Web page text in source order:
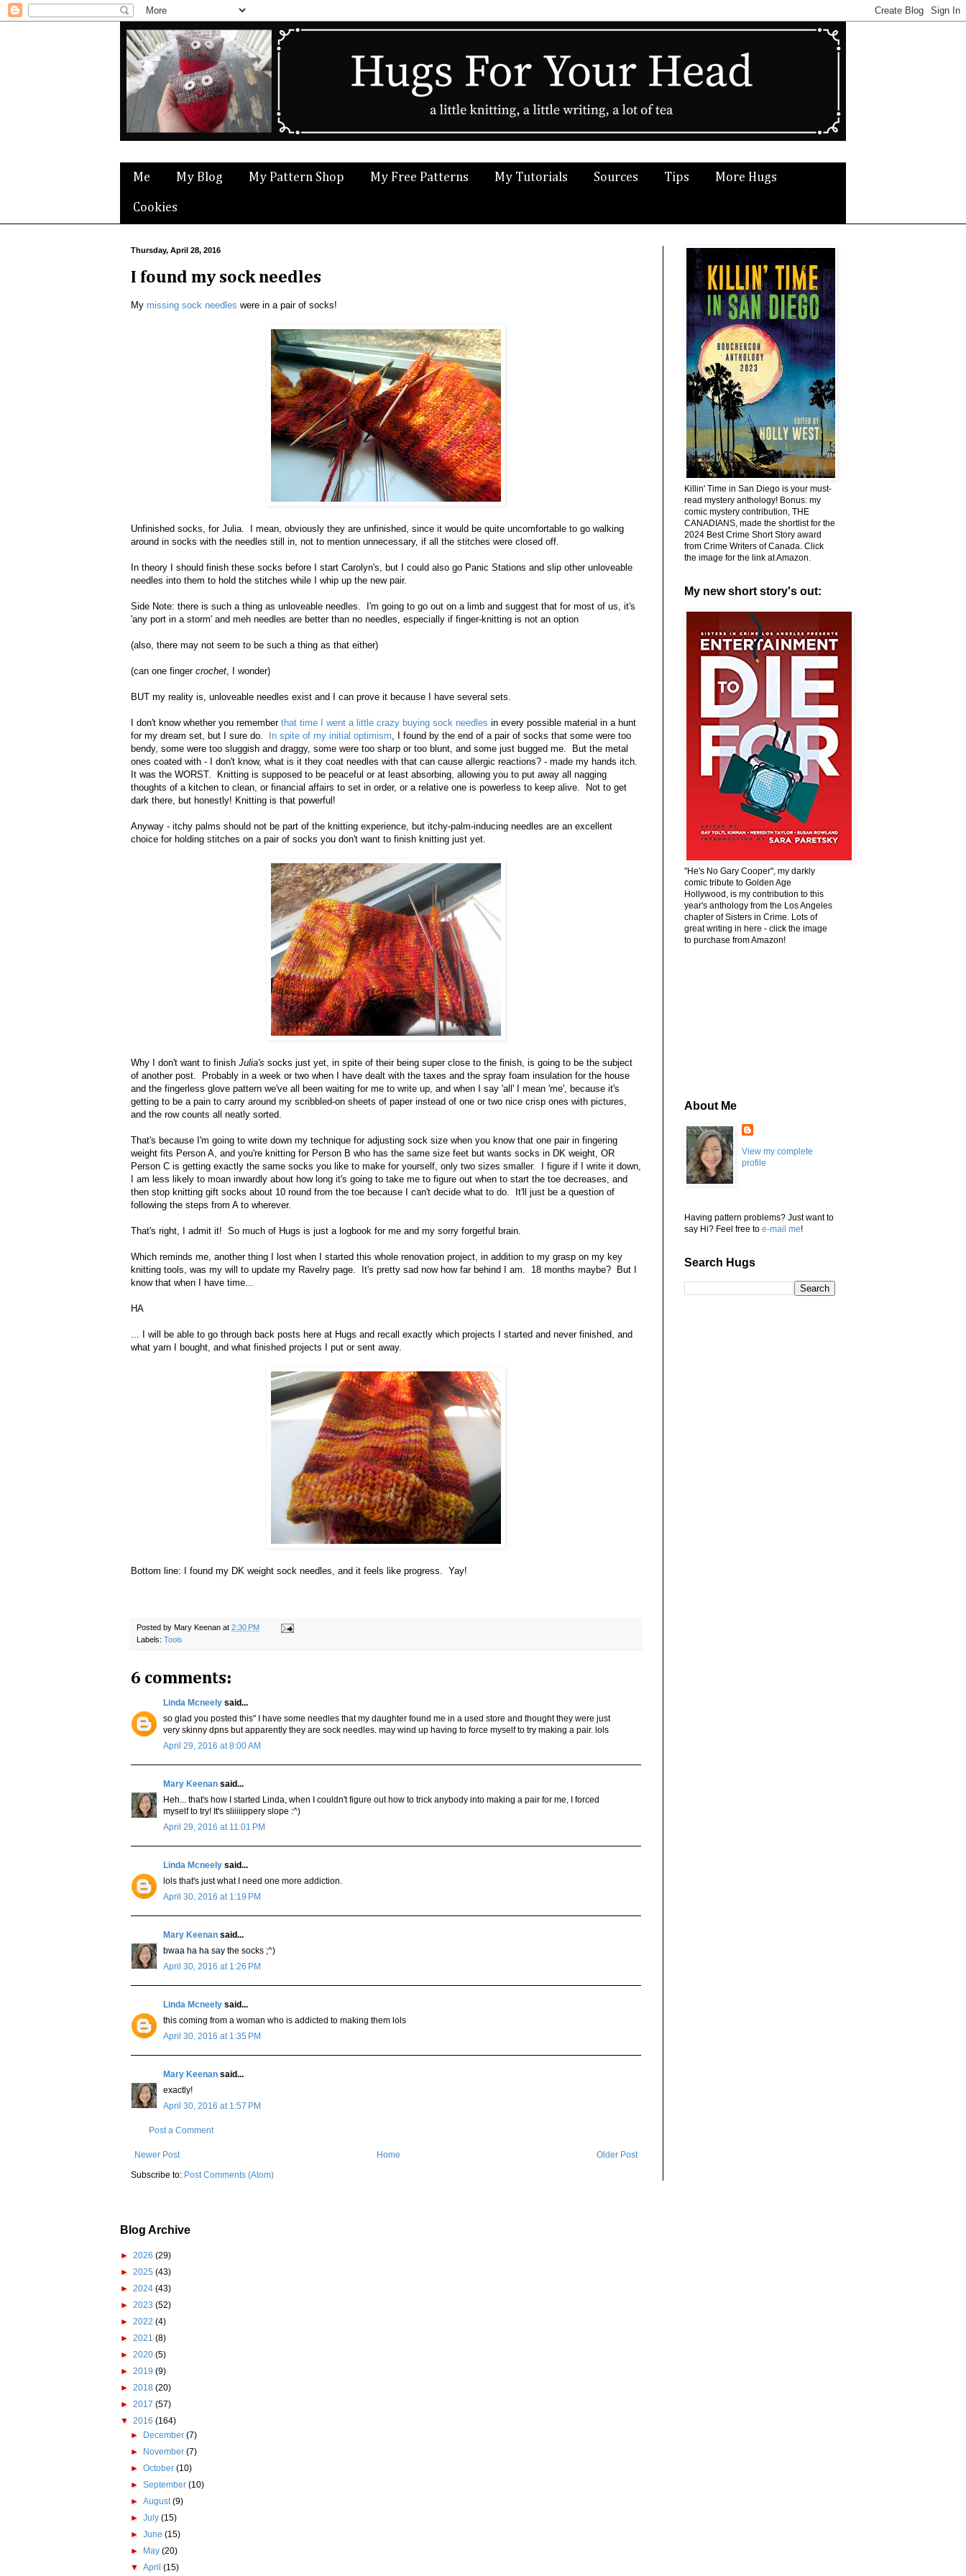
Me My Blog My Pattern Shop My Free Patterns My Tutorials Sources Tips More Hugs
Cookies
Thursday, April 28, 2016
I found my sock needles
My missing sock needles were in a pair of socks!
Unfinished socks, for Julia. I mean, obviously they are unfinished, since it would be quite uncomfortable to go walking
around in socks with the needles still in, not to mention unnecessary, if all the stitches were closed off.
In theory I should finish these socks before I start Carolyn's, but I could also go Panic Stations and slip other unloveable
needles into them to hold the stitches while I whip up the new pair.
Side Note: there is such a thing as unloveable needles. I'm going to go out on a limb and suggest that for most of us, it's
'any port in a storm' and meh needles are better than no needles, especially if finger-knitting is not an option
(also, there may not seem to be such a thing as that either)
(can one finger crochet, I wonder)
BUT my reality is, unloveable needles exist and I can prove it because I have several sets.
I don't know whether you remember that time I went a little crazy buying sock needles in every possible material in a hunt
for my dream set, but I sure do.
In spite of my initial optimism, I found by the end of a pair of socks that some were too
bendy, some were too sluggish and draggy, some were too sharp or too blunt, and some just bugged me. But the metal
ones coated with - I don't know, what is it they coat needles with that can cause allergic reactions? - made my hands itch.
It was the WORST. Knitting is supposed to be peaceful or at least absorbing, allowing you to put away all nagging
thoughts of a kitchen to clean, or financial affairs to set in order, or a relative one is powerless to keep alive. Not to get
dark there, but honestly! Knitting is that powerful!
Anyway - itchy palms should not be part of the knitting experience, but itchy-palm-inducing needles are an excellent
choice for holding stitches on a pair of socks you don't want to finish knitting just yet.
Why I don't want to finish Julia's socks just yet, in spite of their being super close to the finish, is going to be the subject
of another post. Probably in a week or two when I have dealt with the taxes and the spray foam insulation for the house
and the fingerless glove pattern we've all been waiting for me to write up, and when I say 'all' I mean 'me', because it's
getting to be a pain to carry around my scribbled-on sheets of paper instead of one or two nice crisp ones with pictures,
and the row counts all neatly sorted.
That's because I'm going to write down my technique for adjusting sock size when you know that one pair in fingering
weight fits Person A, and you're knitting for Person B who has the same size feet but wants socks in DK weight, OR
Person C is getting exactly the same socks you like to make for yourself, only two sizes smaller. I figure if I write it down,
I am less likely to moan inwardly about how long it's going to take me to figure out when to start the toe decreases, and
then stop knitting gift socks about 10 round from the toe because I can't decide what to do. It'll just be a question of
following the steps from A to wherever.
That's right, I admit it! So much of Hugs is just a logbook for me and my sorry forgetful brain.
Which reminds me, another thing I lost when I started this whole renovation project, in addition to my grasp on my key
knitting tools, was my will to update my Ravelry page. It's pretty sad now how far behind I am. 18 months maybe? But I
know that when I have time...
HA
... I will be able to go through back posts here at Hugs and recall exactly which projects I started and never finished, and
what yarn I bought, and what finished projects I put or sent away.
Bottom line: I found my DK weight sock needles, and it feels like progress. Yay!
Posted by Mary Keenan at 2:30 PM
Labels: Tools
6 comments:
Linda Mcneely said...
so glad you posted this" I have some needles that my daughter found me in a used store and thought they were just
very skinny dpns but apparently they are sock needles. may wind up having to force myself to try making a pair. lols
April 29, 2016 at 8:00 AM
Mary Keenan said...
Heh... that's how I started Linda, when I couldn't figure out how to trick anybody into making a pair for me, I forced
myself to try! It's sliiiiippery slope :^)
April 29, 2016 at 11:01 PM
Linda Mcneely said...
lols that's just what I need one more addiction.
April 30, 2016 at 1:19 PM
Mary Keenan said...
bwaa ha ha say the socks ;^)
April 30, 2016 at 1:26 PM
Linda Mcneely said...
this coming from a woman who is addicted to making them lols
April 30, 2016 at 1:35 PM
Mary Keenan said...
exactly!
April 30, 2016 at 1:57 PM
Post a Comment
Newer Post Older Post
Home
Subscribe to: Post Comments (Atom)
Killin' Time in San Diego is your must-
read mystery anthology! Bonus: my
comic mystery contribution, THE
CANADIANS, made the shortlist for the
2024 Best Crime Short Story award
from Crime Writers of Canada. Click
the image for the link at Amazon.
My new short story's out:
"He's No Gary Cooper", my darkly
comic tribute to Golden Age
Hollywood, is my contribution to this
year's anthology from the Los Angeles
chapter of Sisters in Crime. Lots of
great writing in here - click the image
to purchase from Amazon!
About Me
View my complete
profile
Having pattern problems? Just want to
say Hi? Feel free to e-mail me!
Search Hugs
Blog Archive
► 2026 (29)
► 2025 (43)
► 2024 (43)
► 2023 (52)
► 2022 (4)
► 2021 (8)
► 2020 (5)
► 2019 (9)
► 2018 (20)
► 2017 (57)
▼ 2016 (164)
►
December(7)
►
November(7)
►October(10)
►September(10)
►August(9)
►July(15)
►June(15)
►
May(20)
▼April(15)